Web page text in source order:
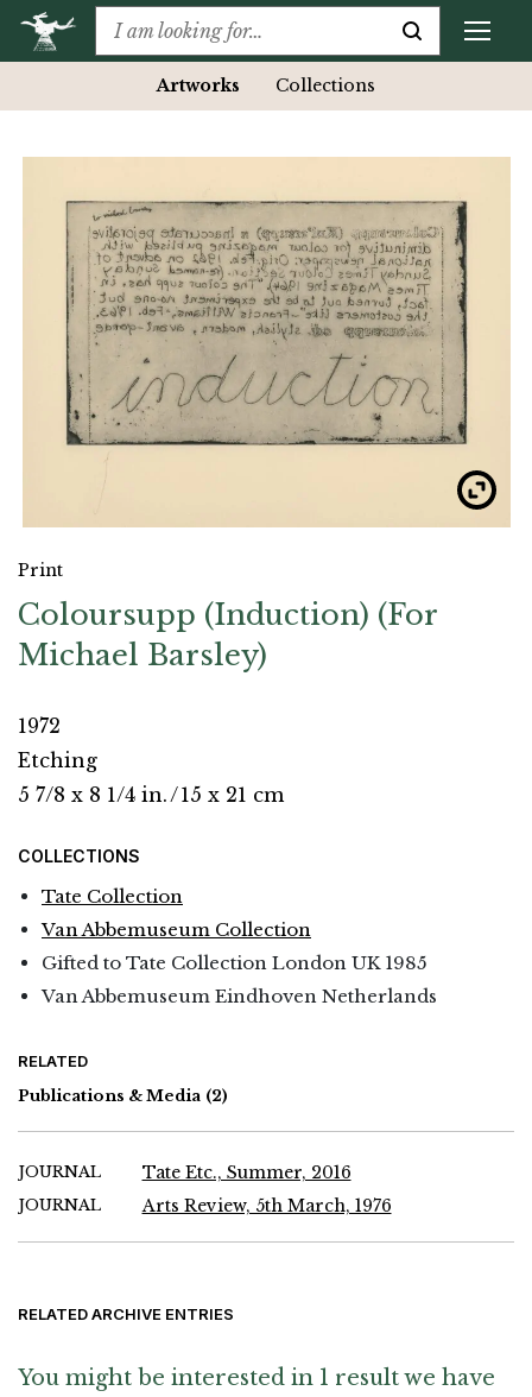
Artworks Collections
Print
Coloursupp (Induction) (For
Michael Barsley)
1972
Etching
5 7/8 x 8 1/4 in./15 x 21 cm
COLLECTIONS
Tate Collection
Van Abbemuseum Collection
Gifted to Tate Collection London UK 1985
Van Abbemuseum Eindhoven Netherlands
RELATED
Publications & Media (2)
JOURNAL Tate Etc., Summer, 2016
JOURNAL Arts Review, 5th March, 1976
RELATED ARCHIVE ENTRIES
You might be interested in 1 result we have